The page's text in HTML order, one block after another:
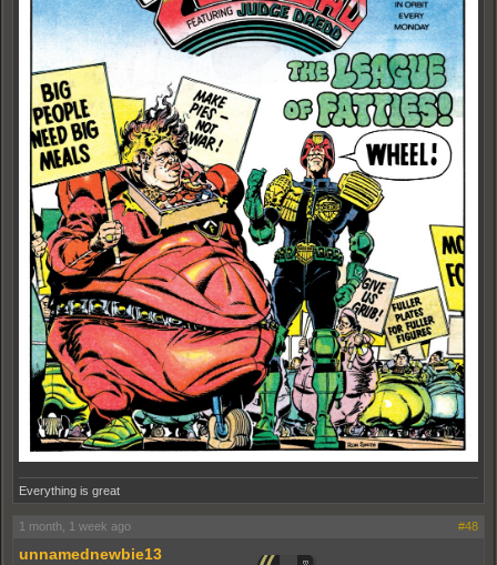
Everything is great
1 month, 1 week ago #48
unnamednewbie13